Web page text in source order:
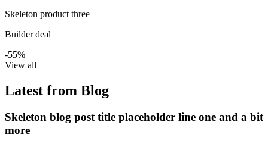
Skeleton product three
Builder deal
-55%
View all
Latest from Blog
Skeleton blog post title placeholder line one and a bit
more